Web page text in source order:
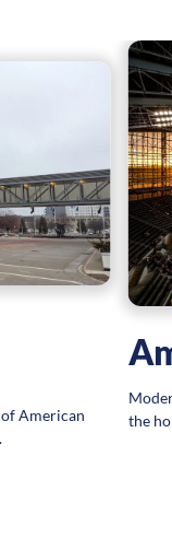
American
the